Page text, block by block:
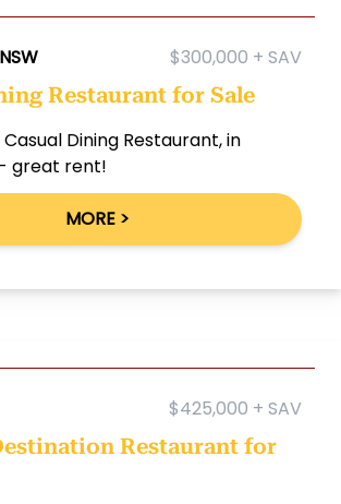
$300,000 + SAV
Restaurant for Sale
Dining Restaurant, in
great rent!
MORE >
$425,000 + SAV
Restaurant for